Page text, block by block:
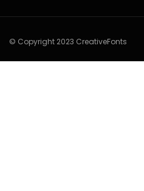
© Copyright 2023 CreativeFonts